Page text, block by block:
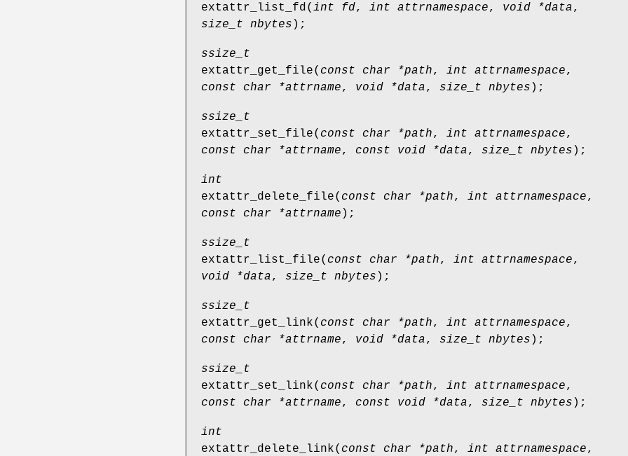
extattr_list_fd ( int fd, int attrnamespace, void *data,
size_t nbytes );
ssize_t
extattr_get_file( const char *path, int attrnamespace,
const char *attrname, void *data, size_t nbytes );
ssize_t
extattr_set_file( const char *path, int attrnamespace,
const char *attrname, const void *data, size_t nbytes );
int
extattr_delete_file( const char *path, int attrnamespace,
const char *attrname );
ssize_t
extattr_list_file( const char *path, int attrnamespace,
void *data, size_t nbytes );
ssize_t
extattr_get_link( const char *path, int attrnamespace,
const char *attrname, void *data, size_t nbytes );
ssize_t
extattr_set_link( const char *path, int attrnamespace,
const char *attrname, const void *data, size_t nbytes );
int
extattr_delete_link( const char *path, int attrnamespace,